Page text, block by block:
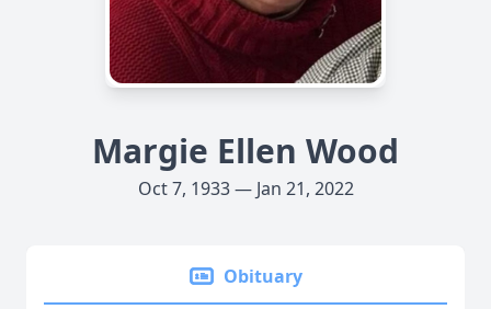
Margie Ellen Wood
Oct 7, 1933 — Jan 21, 2022
Obituary